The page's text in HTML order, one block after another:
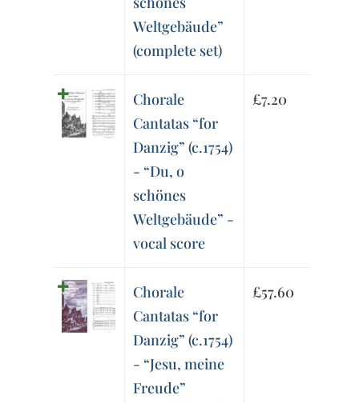
Weltgebäude”
(complete set)
Chorale
Cantatas “for
Danzig” (c.1754)
- “Du, o
schönes
Weltgebäude” -
vocal score
£7.20
Chorale
Cantatas “for
Danzig” (c.1754)
- “Jesu, meine
Freude”
£57.60